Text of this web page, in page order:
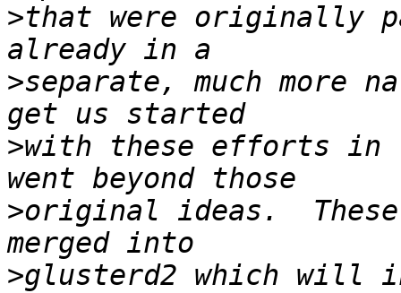
>that were originally
>separate, much more
>with these efforts in
>original ideas.
>glusterd2 which will